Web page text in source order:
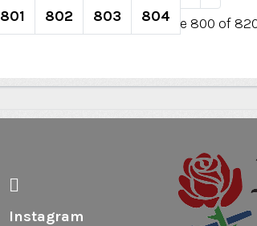
Page 800 of
801 802 803 804
Instagram